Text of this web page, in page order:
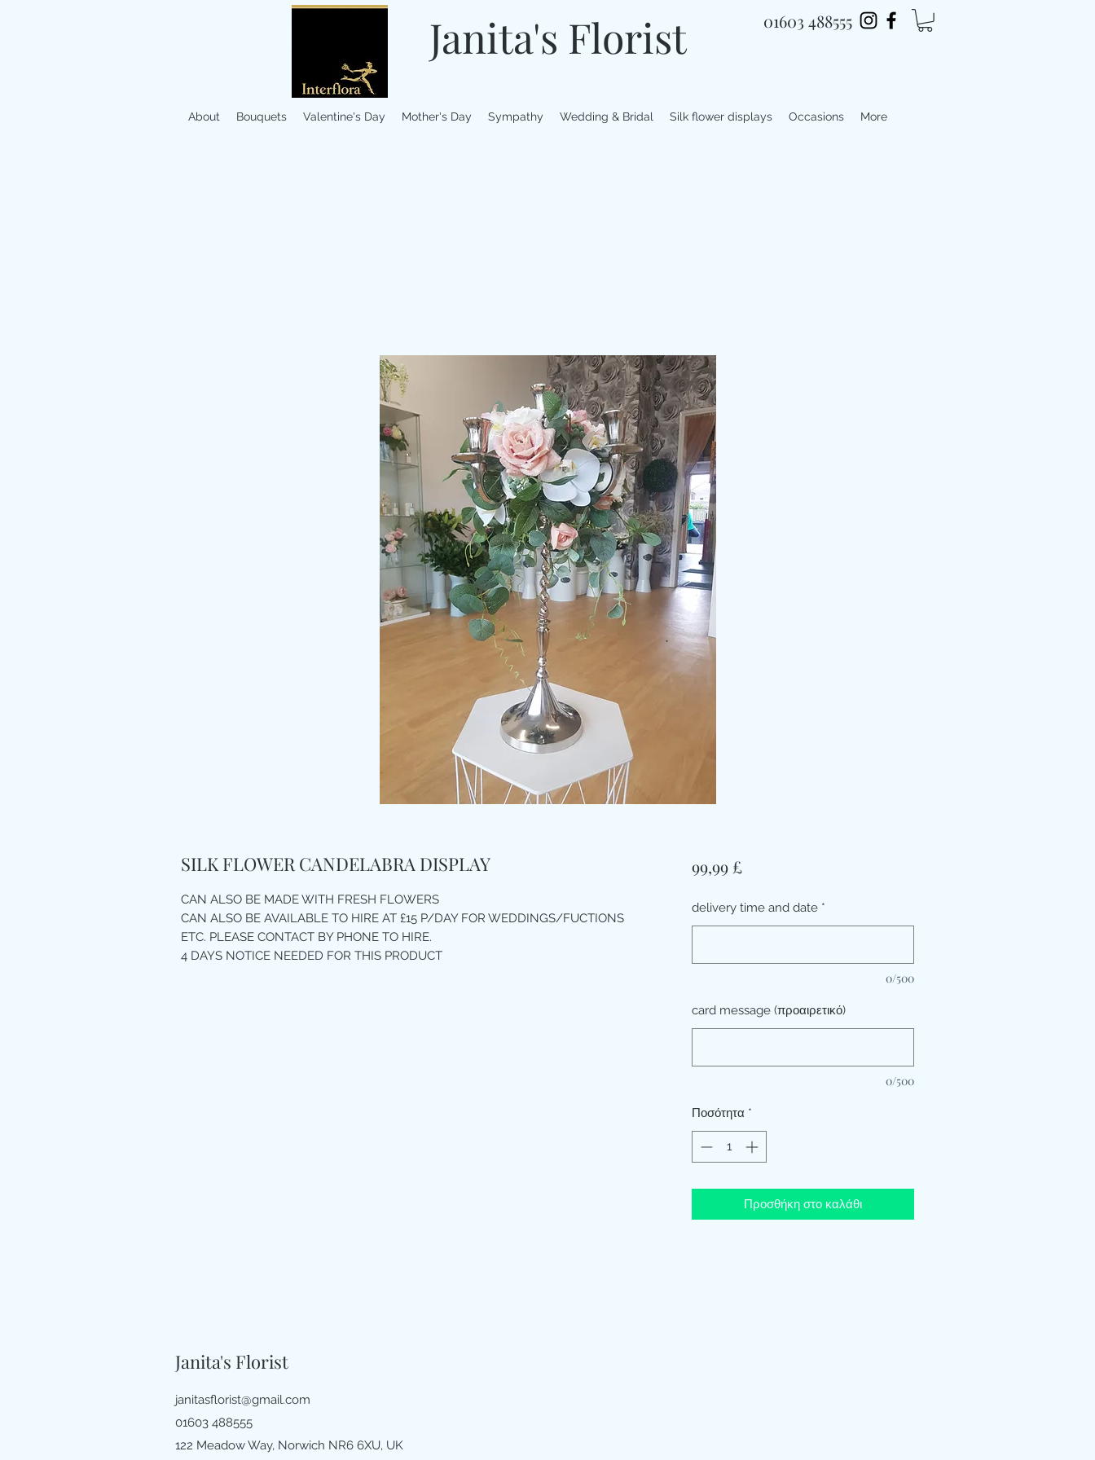
Janita's Florist 01603 488555
About Bouquets Valentine's Day Mother's Day Sympathy Wedding & Bridal Silk flower displays Occasions More
SILK FLOWER CANDELABRA DISPLAY
CAN ALSO BE MADE WITH FRESH FLOWERS
CAN ALSO BE AVAILABLE TO HIRE AT £15 P/DAY FOR WEDDINGS/FUCTIONS
ETC. PLEASE CONTACT BY PHONE TO HIRE.
4 DAYS NOTICE NEEDED FOR THIS PRODUCT
99,99 £Τιμή
delivery time and date *
0/500
card message (προαιρετικό)
0/500
Ποσότητα *
Προσθήκη στο καλάθι
Janita's Florist
janitasflorist@gmail.com
01603 488555
122 Meadow Way, Norwich NR6 6XU, UK